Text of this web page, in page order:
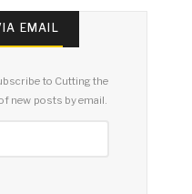
EMAIL
to Cutting the
new posts by email.